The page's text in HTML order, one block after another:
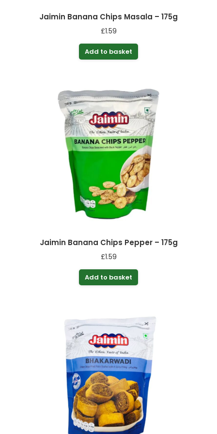
Jaimin Banana Chips Masala – 175g
£1.59
Add to basket
Jaimin Banana Chips Pepper – 175g
£1.59
Add to basket